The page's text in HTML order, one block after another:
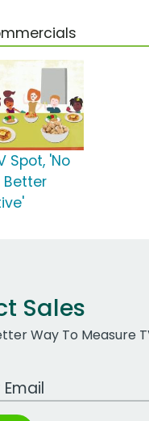
Spot, 'No
Better
Sales
Way To Measure